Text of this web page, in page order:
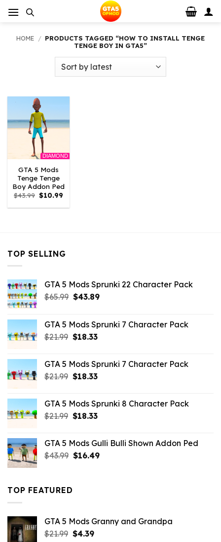
HOME / PRODUCTS TAGGED “HOW TO INSTALL TENGE
TENGE BOY IN GTA5”
DIAMOND
GTA 5 Mods
Tenge Tenge
Boy Addon Ped
$43.99 Original
price
was:
$10.99
is:
TOP SELLING
GTA 5 Mods Sprunki 22 Character Pack
$65.99 Original
$65.99.
$43.89Current
$43.89.
GTA 5 Mods Sprunki 7 Character Pack
$21.99 Original
$21.99.
$18.33Current
$18.33.
GTA 5 Mods Sprunki 7 Character Pack
$21.99 Original
$21.99.
$18.33Current
$18.33.
GTA 5 Mods Sprunki 8 Character Pack
$21.99 Original
$21.99.
$18.33Current
$18.33.
GTA 5 Mods Gulli Bulli Shown Addon Ped
$43.99 Original
$16.49Current
TOP FEATURED
GTA 5 Mods Granny and Grandpa
$21.99 Original
$4.39Current